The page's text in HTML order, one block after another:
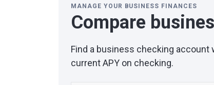
MANAGE YOUR BUSINESS FINANCES
Compare
Find a business checking
current APY on checking.